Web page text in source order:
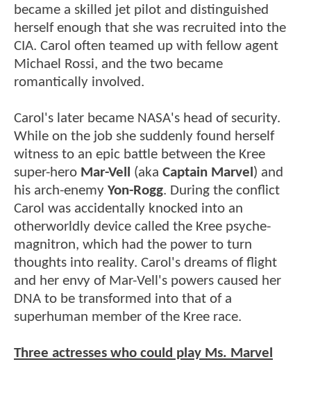
became a skilled jet pilot and distinguished
herself enough that she was recruited into the
CIA. Carol often teamed up with fellow agent
Michael Rossi, and the two became
romantically involved.
Carol's later became NASA's head of security.
While on the job she suddenly found herself
witness to an epic battle between the Kree
super-hero Mar-Vell (aka Captain Marvel ) and
his arch-enemy Yon-Rogg. During the conflict
Carol was accidentally knocked into an
otherworldly device called the Kree psyche-
magnitron, which had the power to turn
thoughts into reality. Carol's dreams of flight
and her envy of Mar-Vell's powers caused her
DNA to be transformed into that of a
superhuman member of the Kree race.
Three actresses who could play Ms. Marvel